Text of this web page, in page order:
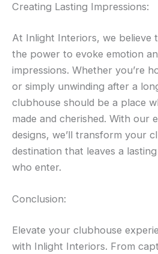
Creating Lasting Impressions:
At Inlight Interiors, we believe
the power to evoke emotion
impressions. Whether you’re
or simply unwinding after a
clubhouse should be a place
made and cherished. With our
designs, we’ll transform your
destination that leaves a
who enter.
Conclusion:
Elevate your clubhouse
with Inlight Interiors. From